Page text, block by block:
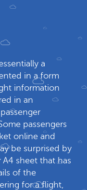
a
in a form
information
in an
passengers
online and
be surprised by
A4 sheet that has
of the
for a flight,